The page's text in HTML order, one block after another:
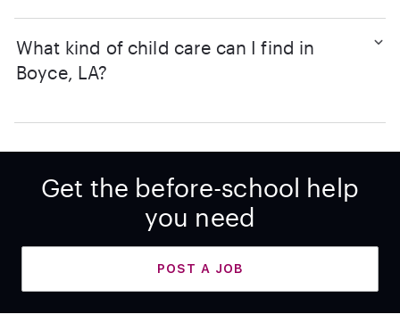
What kind of child care can I find in
Boyce, LA?
Get the before-school help
you need
POST A JOB